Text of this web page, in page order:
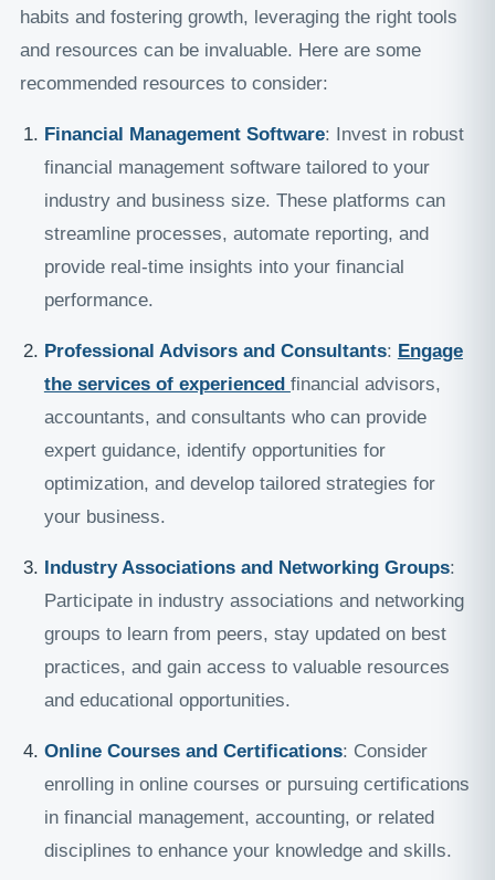
habits and fostering growth, leveraging the right tools
and resources can be invaluable. Here are some
recommended resources to consider:
Financial Management Software: Invest in robust
financial management software tailored to your
industry and business size. These platforms can
streamline processes, automate reporting, and
provide real-time insights into your financial
performance.
Professional Advisors and Consultants: Engage
the services of experienced financial advisors,
accountants, and consultants who can provide
expert guidance, identify opportunities for
optimization, and develop tailored strategies for
your business.
Industry Associations and Networking Groups:
Participate in industry associations and networking
groups to learn from peers, stay updated on best
practices, and gain access to valuable resources
and educational opportunities.
Online Courses and Certifications: Consider
enrolling in online courses or pursuing certifications
in financial management, accounting, or related
disciplines to enhance your knowledge and skills.